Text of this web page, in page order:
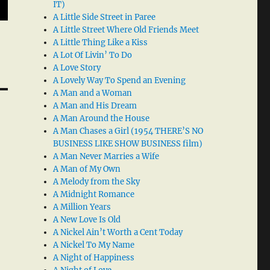
IT)
A Little Side Street in Paree
A Little Street Where Old Friends Meet
A Little Thing Like a Kiss
A Lot Of Livin’ To Do
A Love Story
A Lovely Way To Spend an Evening
A Man and a Woman
A Man and His Dream
A Man Around the House
A Man Chases a Girl (1954 THERE’S NO
BUSINESS LIKE SHOW BUSINESS film)
A Man Never Marries a Wife
A Man of My Own
A Melody from the Sky
A Midnight Romance
A Million Years
A New Love Is Old
A Nickel Ain’t Worth a Cent Today
A Nickel To My Name
A Night of Happiness